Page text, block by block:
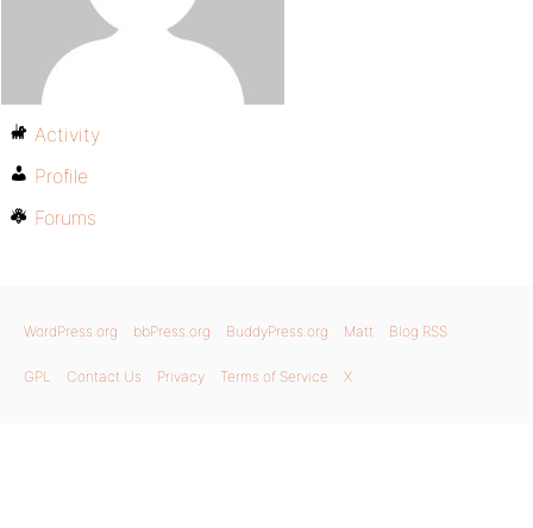
Activity
Profile
Forums
WordPress.org bbPress.org BuddyPress.org Matt Blog RSS
GPL Contact Us Privacy Terms of Service X